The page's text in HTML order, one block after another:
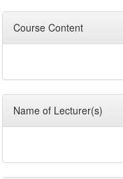
Course Content
Name of Lecturer(s)